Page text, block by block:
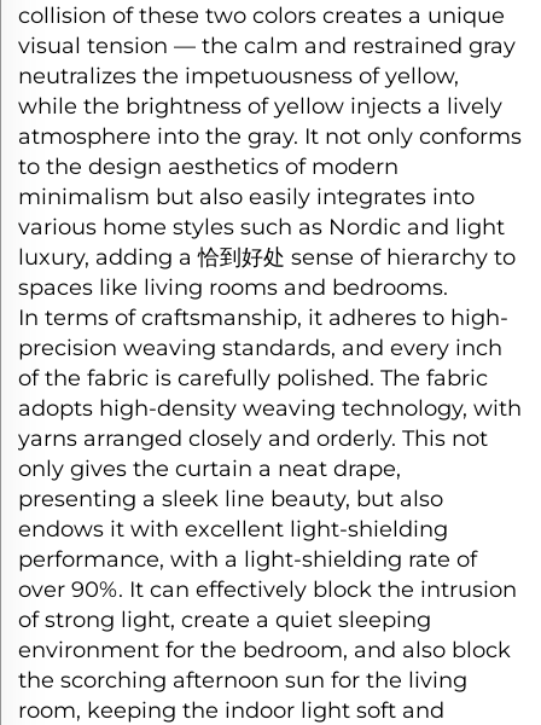
collision of these two colors creates a unique
visual tension — the calm and restrained gray
neutralizes the impetuousness of yellow,
while the brightness of yellow injects a lively
atmosphere into the gray. It not only conforms
to the design aesthetics of modern
minimalism but also easily integrates into
various home styles such as Nordic and light
luxury, adding a恰到好处 sense of hierarchy to
spaces like living rooms and bedrooms.​
In terms of craftsmanship, it adheres to high-
precision weaving standards, and every inch
of the fabric is carefully polished. The fabric
adopts high-density weaving technology, with
yarns arranged closely and orderly. This not
only gives the curtain a neat drape,
presenting a sleek line beauty, but also
endows it with excellent light-shielding
performance, with a light-shielding rate of
over 90%. It can effectively block the intrusion
of strong light, create a quiet sleeping
environment for the bedroom, and also block
the scorching afternoon sun for the living
room, keeping the indoor light soft and